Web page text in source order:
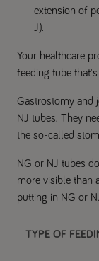
extension of
J).
Your healthcare
feeding tube
Gastrostomy and
NJ tubes. They
the so-called
NG or NJ tubes
more visible than
putting in NG or
TYPE OF